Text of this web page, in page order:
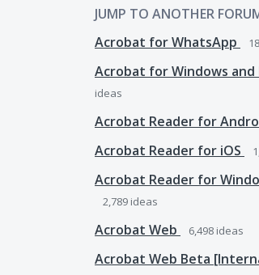
JUMP TO ANOTHER
Acrobat for WhatsApp
18
Acrobat for Windows and
ideas
Acrobat Reader for
Acrobat Reader for iOS
Acrobat Reader for
2,789 ideas
Acrobat Web 6,498 ideas
Acrobat Web Beta